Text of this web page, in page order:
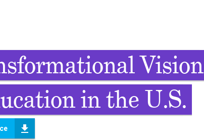
Vision
in the U.S.